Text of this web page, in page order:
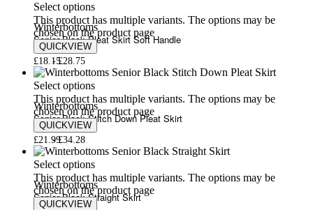
Select options
This product has multiple variants. The options may be
chosen on the product page
QUICKVIEW
Winterbottoms
Senior Black Pleat Skirt Soft Handle
£18.15£28.75
Select options
This product has multiple variants. The options may be
chosen on the product page
QUICKVIEW
Winterbottoms
Senior Black Stitch Down Pleat Skirt
£21.99£34.28
Select options
This product has multiple variants. The options may be
chosen on the product page
QUICKVIEW
Winterbottoms
Senior Black Straight Skirt